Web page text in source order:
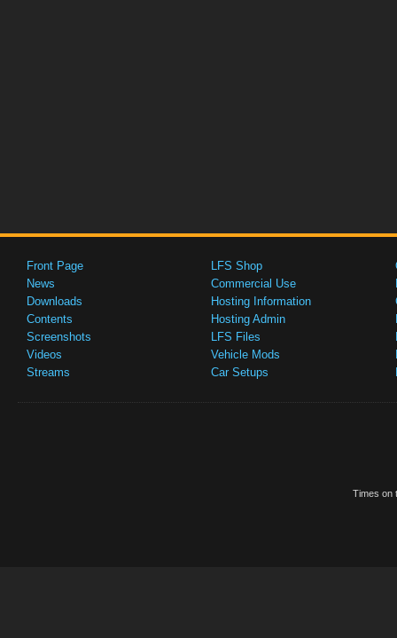
Front Page
News
Downloads
Contents
Screenshots
Videos
Streams
LFS Shop
Commercial Use
Hosting Information
Hosting Admin
LFS Files
Vehicle Mods
Car Setups
Times on